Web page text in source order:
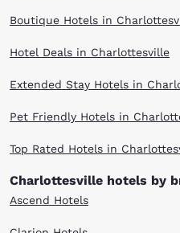
Boutique Hotels in
Hotel Deals in Charlottesville
Extended Stay Hotels in
Pet Friendly Hotels in
Top Rated Hotels in
Charlottesville hotels by
Ascend Hotels